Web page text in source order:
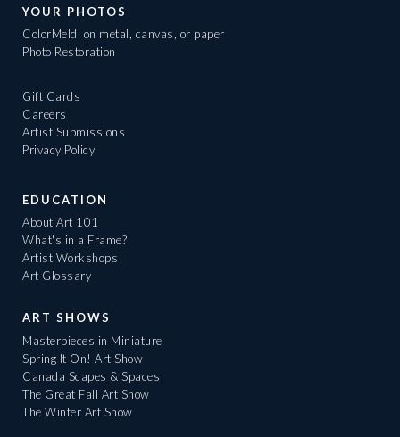
YOUR PHOTOS
ColorMeld: on metal, canvas, or paper
Photo Restoration
Gift Cards
Careers
Artist Submissions
Privacy Policy
EDUCATION
About Art 101
What's in a Frame?
Artist Workshops
Art Glossary
ART SHOWS
Masterpieces in Miniature
Spring It On! Art Show
Canada Scapes & Spaces
The Great Fall Art Show
The Winter Art Show